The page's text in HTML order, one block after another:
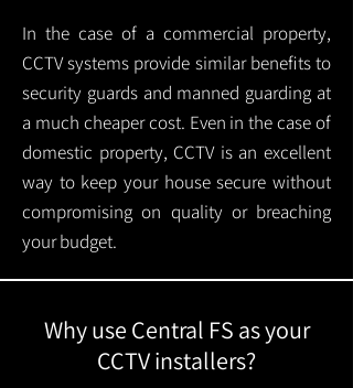
In the case of a commercial property,
CCTV systems provide similar benefits to
security guards and manned guarding at
a much cheaper cost. Even in the case of
domestic property, CCTV is an excellent
way to keep your house secure without
compromising on quality or breaching
your budget.
Why use Central FS as your
CCTV installers?